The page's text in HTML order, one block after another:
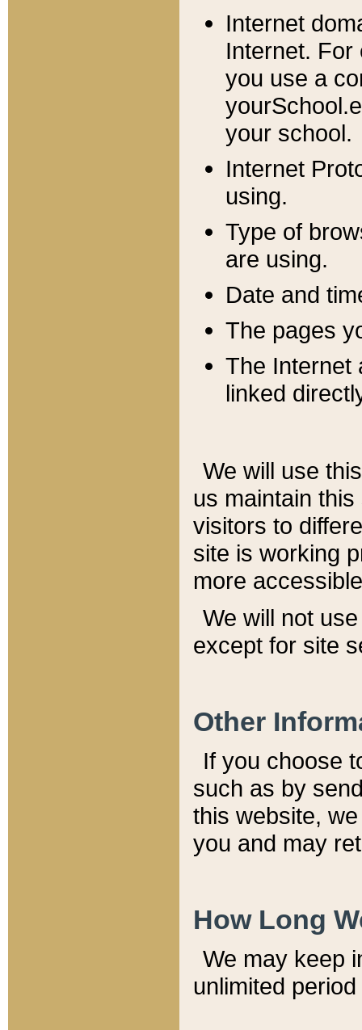
Internet
Internet. For
you use a
your school.
Internet
using.
Type of
are using.
Date and
The pages
The Internet
linked
We will use
us maintain
visitors to
site is working
more
We will not
except for site
Other
If you choose
such as by
this website,
you and may
How Long
We may keep
unlimited